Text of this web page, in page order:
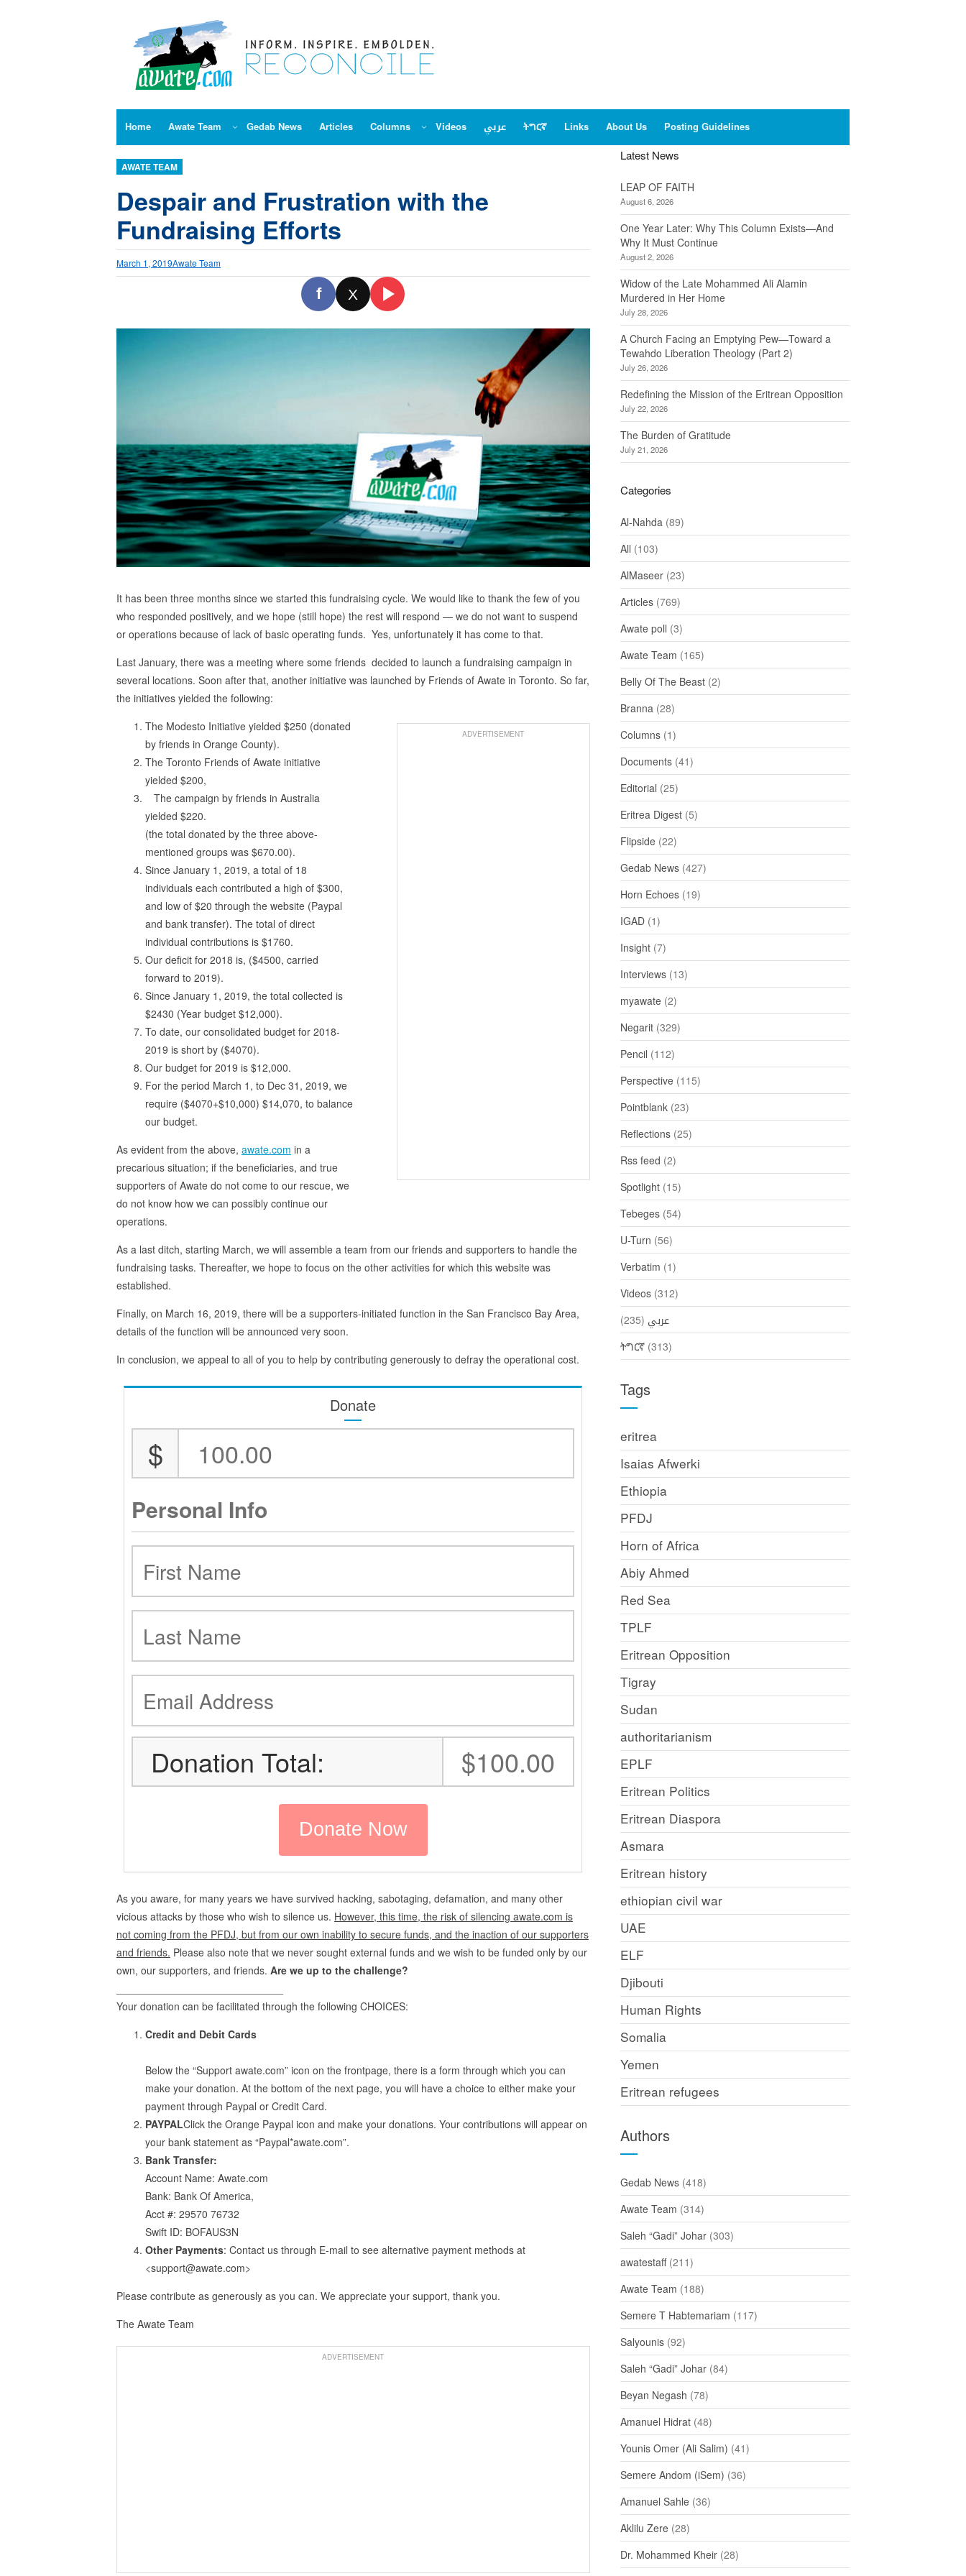
Home Awate Team Gedab News Articles Columns Videos عربي ትግርኛ Links About Us Posting Guidelines
AWATE TEAM
Despair and Frustration with the
Fundraising Efforts
March 1, 2019Awate Team
f X
It has been three months since we started this fundraising cycle. We would like to thank the few of you
who responded positively, and we hope (still hope) the rest will respond — we do not want to suspend
or operations because of lack of basic operating funds. Yes, unfortunately it has come to that.
Last January, there was a meeting where some friends decided to launch a fundraising campaign in
several locations. Soon after that, another initiative was launched by Friends of Awate in Toronto. So far,
the initiatives yielded the following:
ADVERTISEMENT
The Modesto Initiative yielded $250 (donated
by friends in Orange County).
The Toronto Friends of Awate initiative
yielded $200,
The campaign by friends in Australia
yielded $220.
(the total donated by the three above-
mentioned groups was $670.00).
Since January 1, 2019, a total of 18
individuals each contributed a high of $300,
and low of $20 through the website (Paypal
and bank transfer). The total of direct
individual contributions is $1760.
Our deficit for 2018 is, ($4500, carried
forward to 2019).
Since January 1, 2019, the total collected is
$2430 (Year budget $12,000).
To date, our consolidated budget for 2018-
2019 is short by ($4070).
Our budget for 2019 is $12,000.
For the period March 1, to Dec 31, 2019, we
require ($4070+$10,000) $14,070, to balance
our budget.
As evident from the above, awate.com in a
precarious situation; if the beneficiaries, and true
supporters of Awate do not come to our rescue, we
do not know how we can possibly continue our
operations.
As a last ditch, starting March, we will assemble a team from our friends and supporters to handle the
fundraising tasks. Thereafter, we hope to focus on the other activities for which this website was
established.
Finally, on March 16, 2019, there will be a supporters-initiated function in the San Francisco Bay Area,
details of the function will be announced very soon.
In conclusion, we appeal to all of you to help by contributing generously to defray the operational cost.
Donate
$
Personal Info
Donation Total: $100.00
As you aware, for many years we have survived hacking, sabotaging, defamation, and many other
vicious attacks by those who wish to silence us. However, this time, the risk of silencing awate.com is
not coming from the PFDJ, but from our own inability to secure funds, and the inaction of our supporters
and friends. Please also note that we never sought external funds and we wish to be funded only by our
own, our supporters, and friends. Are we up to the challenge?
Your donation can be facilitated through the following CHOICES:
Credit and Debit Cards
Below the “Support awate.com” icon on the frontpage, there is a form through which you can
make your donation. At the bottom of the next page, you will have a choice to either make your
payment through Paypal or Credit Card.
PAYPALClick the Orange Paypal icon and make your donations. Your contributions will appear on
your bank statement as “Paypal*awate.com”.
Bank Transfer:
Account Name: Awate.com
Bank: Bank Of America,
Acct #: 29570 76732
Swift ID: BOFAUS3N
Other Payments: Contact us through E-mail to see alternative payment methods at
<support@awate.com>
Please contribute as generously as you can. We appreciate your support, thank you.
The Awate Team
ADVERTISEMENT
Latest News
LEAP OF FAITH
August 6, 2026
One Year Later: Why This Column Exists—And
Why It Must Continue
August 2, 2026
Widow of the Late Mohammed Ali Alamin
Murdered in Her Home
July 28, 2026
A Church Facing an Emptying Pew—Toward a
Tewahdo Liberation Theology (Part 2)
July 26, 2026
Redefining the Mission of the Eritrean Opposition
July 22, 2026
The Burden of Gratitude
July 21, 2026
Categories
Al-Nahda (89)
All (103)
AlMaseer (23)
Articles (769)
Awate poll (3)
Awate Team (165)
Belly Of The Beast (2)
Branna (28)
Columns (1)
Documents (41)
Editorial (25)
Eritrea Digest (5)
Flipside (22)
Gedab News (427)
Horn Echoes (19)
IGAD (1)
Insight (7)
Interviews (13)
myawate (2)
Negarit (329)
Pencil (112)
Perspective (115)
Pointblank (23)
Reflections (25)
Rss feed (2)
Spotlight (15)
Tebeges (54)
U-Turn (56)
Verbatim (1)
Videos (312)
عربي (235)
ትግርኛ (313)
Tags
eritrea
Isaias Afwerki
Ethiopia
PFDJ
Horn of Africa
Abiy Ahmed
Red Sea
TPLF
Eritrean Opposition
Tigray
Sudan
authoritarianism
EPLF
Eritrean Politics
Eritrean Diaspora
Asmara
Eritrean history
ethiopian civil war
UAE
ELF
Djibouti
Human Rights
Somalia
Yemen
Eritrean refugees
Authors
Gedab News (418)
Awate Team (314)
Saleh “Gadi” Johar (303)
awatestaff(211)
Awate Team (188)
Semere T Habtemariam (117)
Salyounis (92)
Saleh “Gadi” Johar (84)
Beyan Negash (78)
Amanuel Hidrat (48)
Younis Omer (Ali Salim) (41)
Semere Andom (iSem) (36)
Amanuel Sahle (36)
Aklilu Zere (28)
Dr. Mohammed Kheir (28)